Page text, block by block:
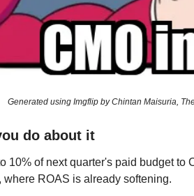
Generated using Imgflip by Chintan Maisuria,
do about it
10% of next quarter's paid budget to
where ROAS is already softening.